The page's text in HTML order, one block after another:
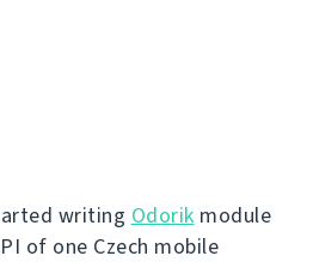
writing Odorik module
of one Czech mobile